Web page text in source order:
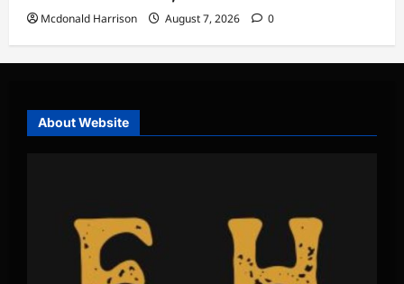
Mcdonald Harrison August 7, 2026 0
About Website